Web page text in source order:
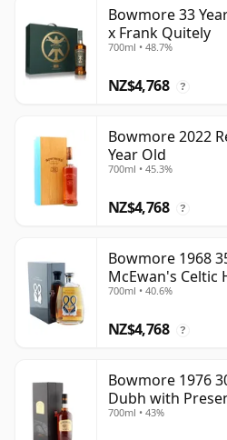
Bowmore 33
x Frank Quitely
700ml • 48.7%
NZ$4,768 ?
Bowmore 2022
Year Old
700ml • 45.3%
NZ$4,768 ?
Bowmore 1968
McEwan's Celtic
700ml • 40.6%
NZ$4,768 ?
Bowmore 1976
Dubh with
700ml • 43%